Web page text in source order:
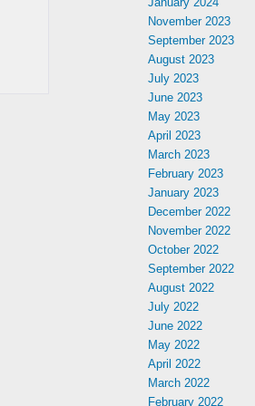
November 2023
September 2023
August 2023
July 2023
June 2023
May 2023
April 2023
March 2023
February 2023
January 2023
December 2022
November 2022
October 2022
September 2022
August 2022
July 2022
June 2022
May 2022
April 2022
March 2022
February 2022